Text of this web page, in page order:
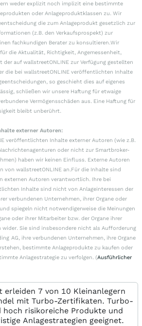
weder explizit noch implizit eine bestimmte
oder Anlageproduktklassen zu. Wir
die zum Anlageprodukt gesetzlich zur
(z.B. den Verkaufsprospekt) zur
fachkundigen Berater zu konsultieren.Wir
die Aktualität, Richtigkeit, Angemessenheit,
auf wallstreetONLINE zur Verfügung gestellten
die bei wallstreetONLINE veröffentlichten Inhalte
so geschieht dies auf eigenes
schließen wir unsere Haftung für etwaige
Vermögensschäden aus. Eine Haftung für
bleibt unberührt.
externer Autoren:
veröffentlichten Inhalte externer Autoren (wie z.B.
oder nicht zur Smartbroker-
haben wir keinen Einfluss. Externe Autoren
von wallstreetONLINE an.Für die Inhalte sind
externen Autoren verantwortlich. Ihre bei
Inhalte sind nicht von Anlageinteressen der
verbundenen Unternehmen, ihrer Organe oder
spiegeln nicht notwendigerweise die Meinungen
oder ihrer Mitarbeiter bzw. der Organe ihrer
wider. Sie sind insbesondere nicht als Aufforderung
AG, ihre verbundenen Unternehmen, ihre Organe
bestimmte Anlageprodukte zu kaufen oder
Anlagestrategie zu verfolgen. (Ausführlicher
erleiden 7 von 10 Kleinanlegern
mit Turbo-Zertifikaten. Turbo-
risikoreiche Produkte und
Anlagestrategien geeignet.